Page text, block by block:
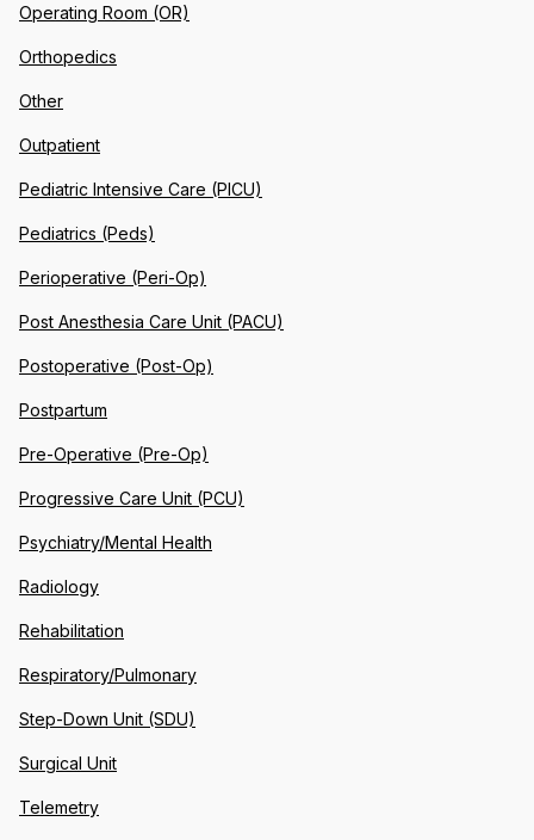
Operating Room (OR)
Orthopedics
Other
Outpatient
Pediatric Intensive Care (PICU)
Pediatrics (Peds)
Perioperative (Peri-Op)
Post Anesthesia Care Unit (PACU)
Postoperative (Post-Op)
Postpartum
Pre-Operative (Pre-Op)
Progressive Care Unit (PCU)
Psychiatry/Mental Health
Radiology
Rehabilitation
Respiratory/Pulmonary
Step-Down Unit (SDU)
Surgical Unit
Telemetry